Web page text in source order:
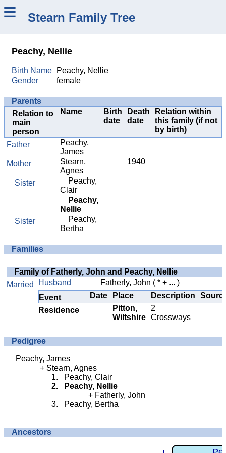
≡ Stearn Family Tree
Peachy, Nellie
Birth Name
Peachy, Nellie
Gender
female
Parents
Relation to
main
person
Name
Birth
date
Death
date
Relation within
this family (if not
by birth)
Father
Peachy,
James
Mother
Stearn,
Agnes
1940
Sister
Peachy,
Clair
Peachy,
Nellie
Sister
Peachy,
Bertha
Families
Family of Fatherly, John and Peachy, Nellie
Married
Husband Fatherly, John ( * + ... )
Event
Date Place Description
Residence
Pitton,
Wiltshire
2
Crossways
Pedigree
Peachy, James
Stearn, Agnes
Peachy, Clair
Peachy, Nellie
Fatherly, John
Peachy, Bertha
Ancestors